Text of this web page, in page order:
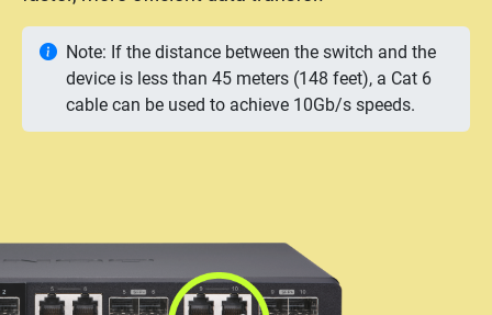
Note: If the distance between the switch and the
device is less than 45 meters (148 feet), a Cat 6
cable can be used to achieve 10Gb/s speeds.